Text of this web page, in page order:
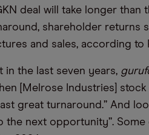
deal will take longer than
shareholder returns
and sales, according to
the last seven years,
[Melrose Industries]
great turnaround.” And
the next opportunity”.